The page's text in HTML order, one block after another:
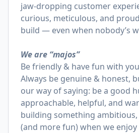
jaw-dropping customer
curious, meticulous, and
build — even when nobody’s
We are “majos”
Be friendly & have fun with
Always be genuine & honest,
our way of saying: be a good
approachable, helpful, and
building something ambitious,
(and more fun) when we